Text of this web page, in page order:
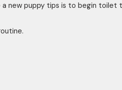
new puppy tips is to begin toilet